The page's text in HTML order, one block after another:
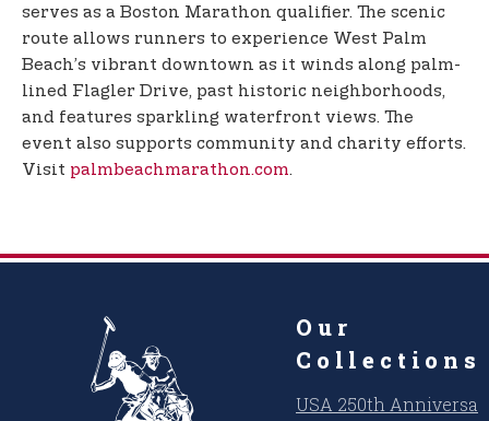
serves as a Boston Marathon qualifier. The scenic
route allows runners to experience West Palm
Beach’s vibrant downtown as it winds along palm-
lined Flagler Drive, past historic neighborhoods,
and features sparkling waterfront views. The
event also supports community and charity efforts.
Visit palmbeachmarathon.com.
Our
Collections
USA 250th